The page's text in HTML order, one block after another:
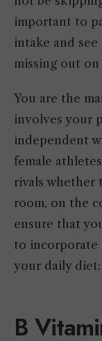
important to
intake and
missing out
You are the
involves your
independent
female
rivals whether
room, on the
ensure that
to
your daily diet:
B